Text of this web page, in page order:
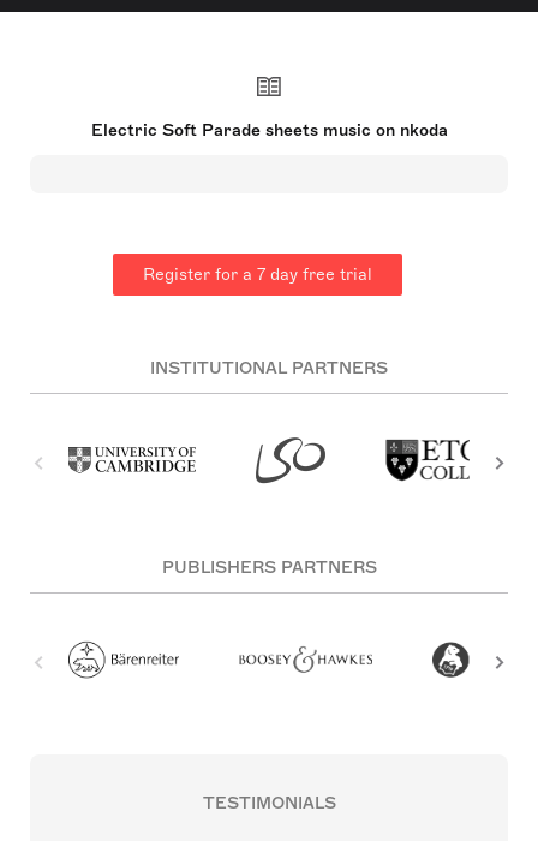
Electric Soft Parade sheets music on nkoda
Register for a 7 day free trial
INSTITUTIONAL PARTNERS
PUBLISHERS PARTNERS
TESTIMONIALS